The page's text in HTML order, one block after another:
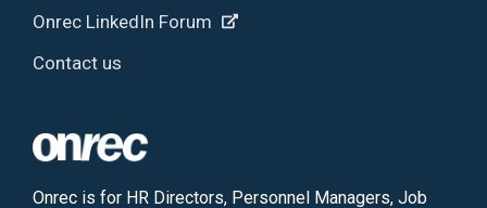
Onrec LinkedIn Forum
Contact us
Onrec is for HR Directors, Personnel Managers, Job